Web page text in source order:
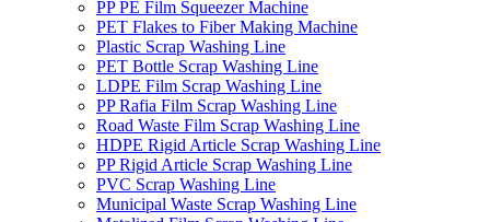
PP PE Film Squeezer Machine
PET Flakes to Fiber Making Machine
Plastic Scrap Washing Line
PET Bottle Scrap Washing Line
LDPE Film Scrap Washing Line
PP Rafia Film Scrap Washing Line
Road Waste Film Scrap Washing Line
HDPE Rigid Article Scrap Washing Line
PP Rigid Article Scrap Washing Line
PVC Scrap Washing Line
Municipal Waste Scrap Washing Line